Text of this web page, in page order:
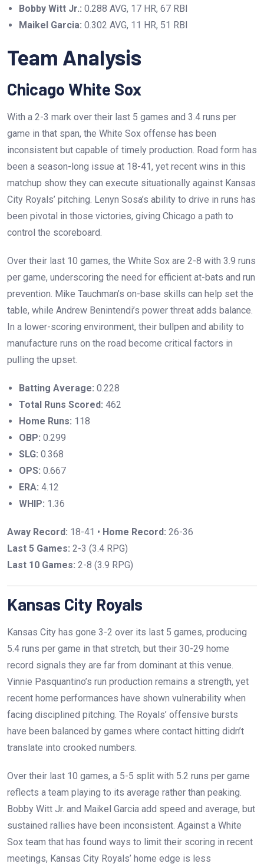
Bobby Witt Jr.: 0.288 AVG, 17 HR, 67 RBI
Maikel Garcia: 0.302 AVG, 11 HR, 51 RBI
Team Analysis
Chicago White Sox
With a 2-3 mark over their last 5 games and 3.4 runs per
game in that span, the White Sox offense has been
inconsistent but capable of timely production. Road form has
been a season-long issue at 18-41, yet recent wins in this
matchup show they can execute situationally against Kansas
City Royals’ pitching. Lenyn Sosa’s ability to drive in runs has
been pivotal in those victories, giving Chicago a path to
control the scoreboard.
Over their last 10 games, the White Sox are 2-8 with 3.9 runs
per game, underscoring the need for efficient at-bats and run
prevention. Mike Tauchman’s on-base skills can help set the
table, while Andrew Benintendi’s power threat adds balance.
In a lower-scoring environment, their bullpen and ability to
manufacture runs on the road become critical factors in
pulling the upset.
Batting Average: 0.228
Total Runs Scored: 462
Home Runs: 118
OBP: 0.299
SLG: 0.368
OPS: 0.667
ERA: 4.12
WHIP: 1.36
Away Record: 18-41 • Home Record: 26-36
Last 5 Games: 2-3 (3.4 RPG)
Last 10 Games: 2-8 (3.9 RPG)
Kansas City Royals
Kansas City has gone 3-2 over its last 5 games, producing
5.4 runs per game in that stretch, but their 30-29 home
record signals they are far from dominant at this venue.
Vinnie Pasquantino’s run production remains a strength, yet
recent home performances have shown vulnerability when
facing disciplined pitching. The Royals’ offensive bursts
have been balanced by games where contact hitting didn’t
translate into crooked numbers.
Over their last 10 games, a 5-5 split with 5.2 runs per game
reflects a team playing to its average rather than peaking.
Bobby Witt Jr. and Maikel Garcia add speed and average, but
sustained rallies have been inconsistent. Against a White
Sox team that has found ways to limit their scoring in recent
meetings, Kansas City Royals’ home edge is less